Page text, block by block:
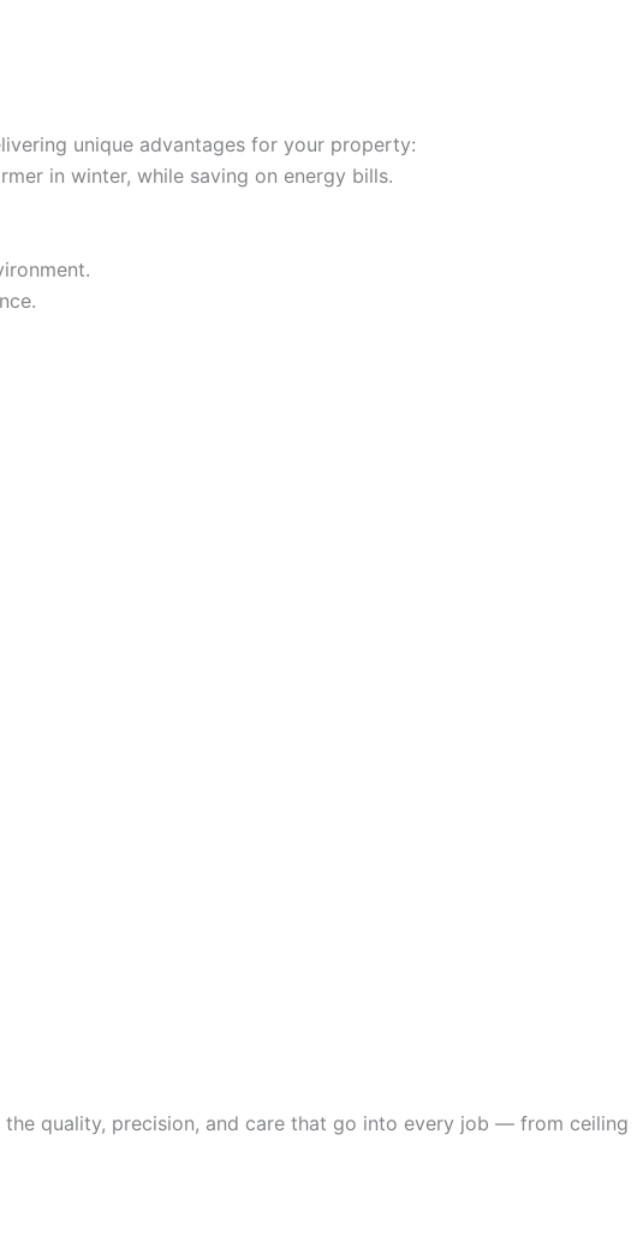
unique advantages for your property:
in winter, while saving on energy bills.
quality, precision, and care that go into every job — from ceiling